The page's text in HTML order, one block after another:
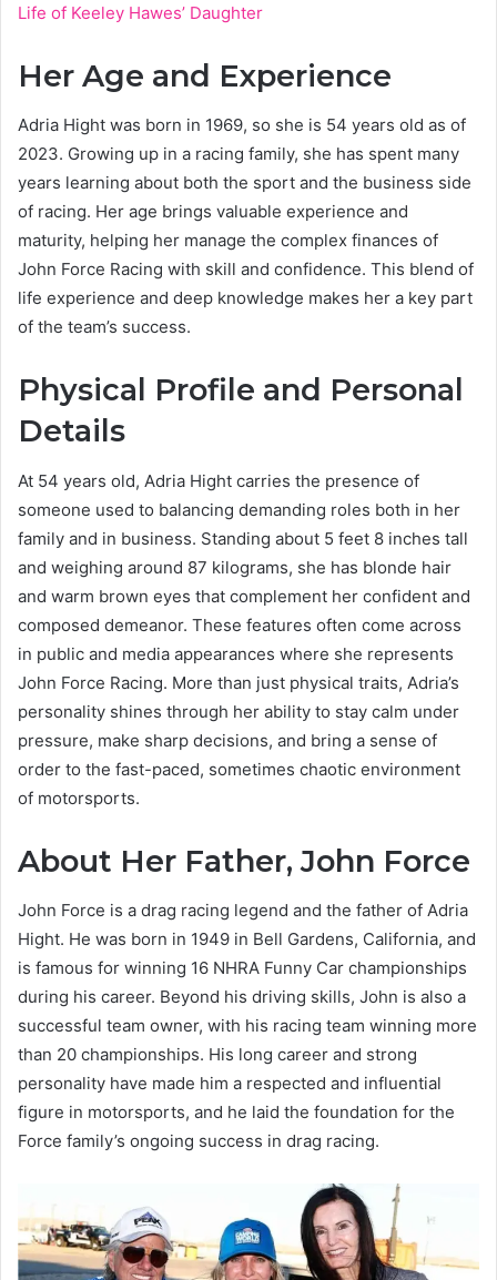
Life of Keeley Hawes’ Daughter
Her Age and Experience
Adria Hight was born in 1969, so she is 54 years old as of
2023. Growing up in a racing family, she has spent many
years learning about both the sport and the business side
of racing. Her age brings valuable experience and
maturity, helping her manage the complex finances of
John Force Racing with skill and confidence. This blend of
life experience and deep knowledge makes her a key part
of the team’s success.
Physical Profile and Personal
Details
At 54 years old, Adria Hight carries the presence of
someone used to balancing demanding roles both in her
family and in business. Standing about 5 feet 8 inches tall
and weighing around 87 kilograms, she has blonde hair
and warm brown eyes that complement her confident and
composed demeanor. These features often come across
in public and media appearances where she represents
John Force Racing. More than just physical traits, Adria’s
personality shines through her ability to stay calm under
pressure, make sharp decisions, and bring a sense of
order to the fast-paced, sometimes chaotic environment
of motorsports.
About Her Father, John Force
John Force is a drag racing legend and the father of Adria
Hight. He was born in 1949 in Bell Gardens, California, and
is famous for winning 16 NHRA Funny Car championships
during his career. Beyond his driving skills, John is also a
successful team owner, with his racing team winning more
than 20 championships. His long career and strong
personality have made him a respected and influential
figure in motorsports, and he laid the foundation for the
Force family’s ongoing success in drag racing.